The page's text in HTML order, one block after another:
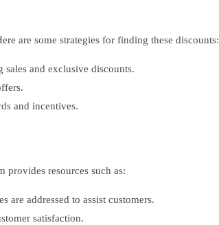
are some strategies for finding these discounts:
and exclusive discounts.
and incentives.
provides resources such as:
are addressed to assist customers.
satisfaction.